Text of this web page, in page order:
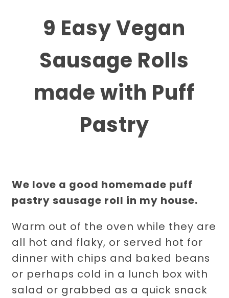
9 Easy Vegan
Sausage Rolls
made with Puff
Pastry
We love a good homemade puff
pastry sausage roll in my house.
Warm out of the oven while they are
all hot and flaky, or served hot for
dinner with chips and baked beans
or perhaps cold in a lunch box with
salad or grabbed as a quick snack